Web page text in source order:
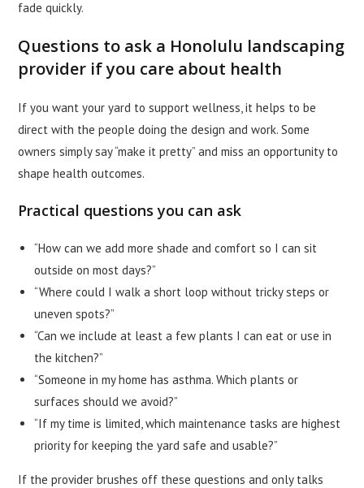
fade quickly.
Questions to ask a Honolulu landscaping
provider if you care about health
If you want your yard to support wellness, it helps to be
direct with the people doing the design and work. Some
owners simply say “make it pretty” and miss an opportunity to
shape health outcomes.
Practical questions you can ask
“How can we add more shade and comfort so I can sit
outside on most days?”
“Where could I walk a short loop without tricky steps or
uneven spots?”
“Can we include at least a few plants I can eat or use in
the kitchen?”
“Someone in my home has asthma. Which plants or
surfaces should we avoid?”
“If my time is limited, which maintenance tasks are highest
priority for keeping the yard safe and usable?”
If the provider brushes off these questions and only talks